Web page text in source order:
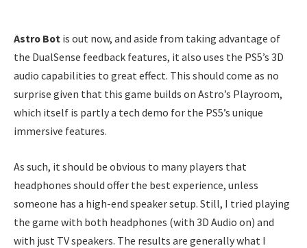
Astro Bot is out now, and aside from taking advantage of
the DualSense feedback features, it also uses the PS5’s 3D
audio capabilities to great effect. This should come as no
surprise given that this game builds on Astro’s Playroom,
which itself is partly a tech demo for the PS5’s unique
immersive features.
As such, it should be obvious to many players that
headphones should offer the best experience, unless
someone has a high-end speaker setup. Still, I tried playing
the game with both headphones (with 3D Audio on) and
with just TV speakers. The results are generally what I